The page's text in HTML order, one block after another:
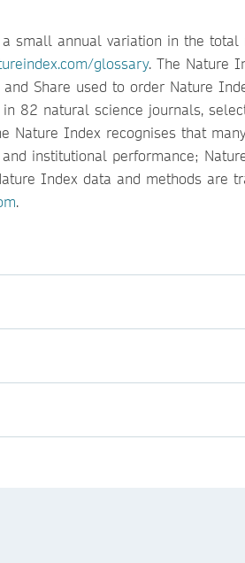
small annual variation in the
glossary. The Nature
Share used to order Nature
82 natural science journals,
Nature Index recognises that
institutional performance;
Index data and methods are
.